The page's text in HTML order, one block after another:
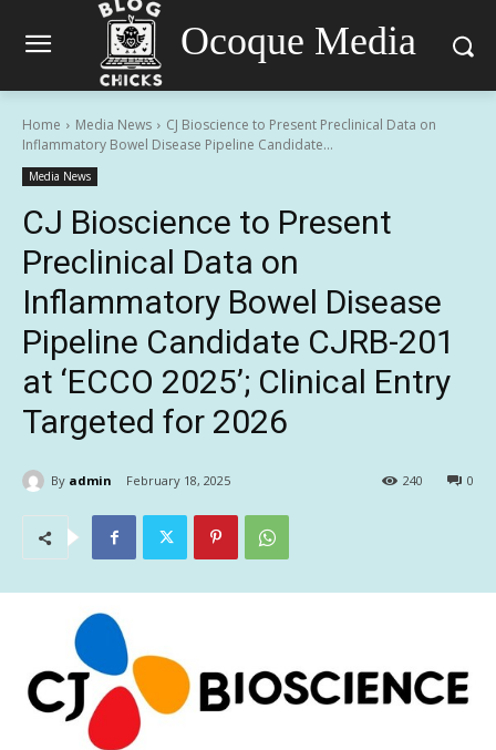
Ocoque Media
Home Media News
CJ Bioscience to Present Preclinical Data on
Inflammatory Bowel Disease Pipeline Candidate...
Media News
CJ Bioscience to Present
Preclinical Data on
Inflammatory Bowel Disease
Pipeline Candidate CJRB-201
at ‘ECCO 2025’; Clinical Entry
Targeted for 2026
By admin February 18, 2025 0
240